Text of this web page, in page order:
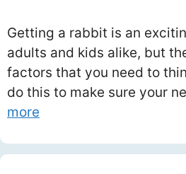
Getting a rabbit is an
adults and kids alike, but
factors that you need to
do this to make sure your
more